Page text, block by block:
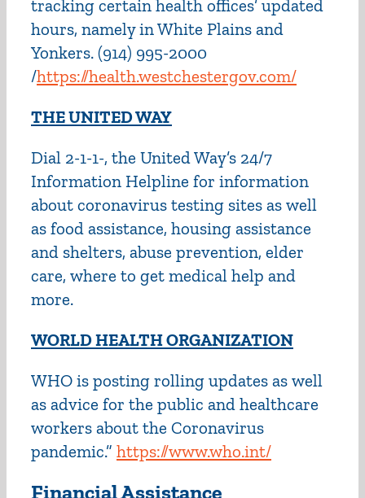
tracking certain health offices’ updated
hours, namely in White Plains and
Yonkers. (914) 995-2000
/https://health.westchestergov.com/
THE UNITED WAY
Dial 2-1-1-, the United Way’s 24/7
Information Helpline for information
about coronavirus testing sites as well
as food assistance, housing assistance
and shelters, abuse prevention, elder
care, where to get medical help and
more.
WORLD HEALTH ORGANIZATION
WHO is posting rolling updates as well
as advice for the public and healthcare
workers about the Coronavirus
pandemic.” https://www.who.int/
Financial Assistance